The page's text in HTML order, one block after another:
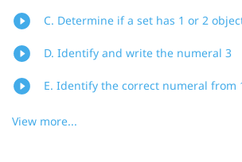
C. Determine if a set has 1 or 2
D. Identify and write the numeral 3
E. Identify the correct numeral from
View more...